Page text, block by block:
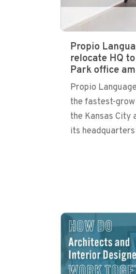
Propio
relocate HQ
Park office
Propio
the fastest-
the Kansas City
its